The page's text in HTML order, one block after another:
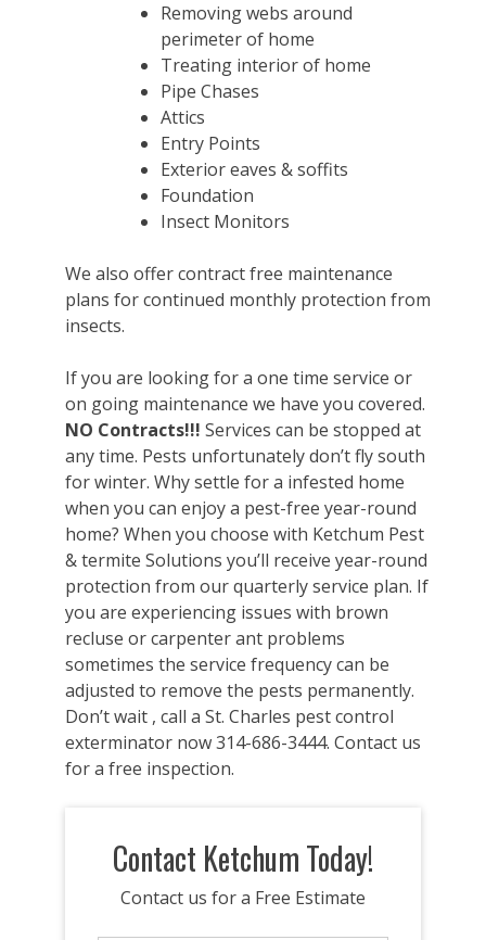
Removing webs around
perimeter of home
Treating interior of home
Pipe Chases
Attics
Entry Points
Exterior eaves & soffits
Foundation
Insect Monitors
We also offer contract free maintenance
plans for continued monthly protection from
insects.
If you are looking for a one time service or
on going maintenance we have you covered.
NO Contracts!!! Services can be stopped at
any time. Pests unfortunately don’t fly south
for winter. Why settle for a infested home
when you can enjoy a pest-free year-round
home? When you choose with Ketchum Pest
& termite Solutions you’ll receive year-round
protection from our quarterly service plan. If
you are experiencing issues with brown
recluse or carpenter ant problems
sometimes the service frequency can be
adjusted to remove the pests permanently.
Don’t wait , call a St. Charles pest control
exterminator now 314-686-3444. Contact us
for a free inspection.
Contact Ketchum Today!
Contact us for a Free Estimate